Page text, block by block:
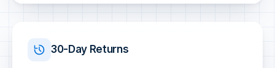
30-Day Returns